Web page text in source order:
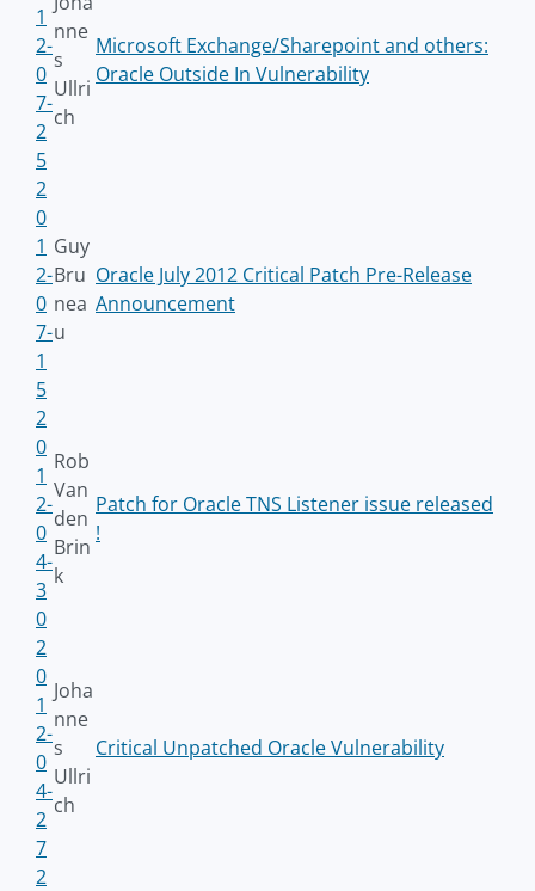
1
2-
0
7-
2
5
nne
s
Ullri
ch
Microsoft Exchange/Sharepoint and others:
Oracle Outside In Vulnerability
2
0
1
2-
0
7-
1
5
Guy
Bru
nea
u
Oracle July 2012 Critical Patch Pre-Release
Announcement
2
0
1
2-
0
4-
3
0
Rob
Van
den
Brin
k
Patch for Oracle TNS Listener issue released
!
2
0
1
2-
0
4-
2
7
Joha
nne
s
Ullri
ch
Critical Unpatched Oracle Vulnerability
2